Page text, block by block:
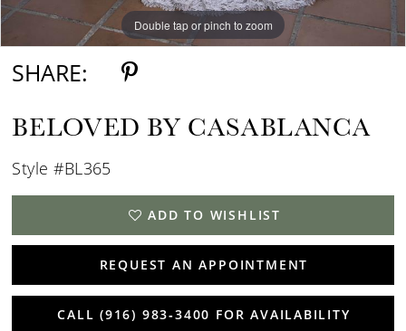
Double tap or pinch to zoom
Double tap or pinch to zoom
Double tap or pinch to zoom
SHARE:
BELOVED BY CASABLANCA
Style #BL365
ADD TO WISHLIST
REQUEST AN APPOINTMENT
CALL (916) 983‑3400 FOR AVAILABILITY